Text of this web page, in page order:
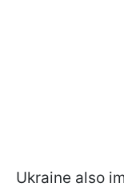
Ukraine also